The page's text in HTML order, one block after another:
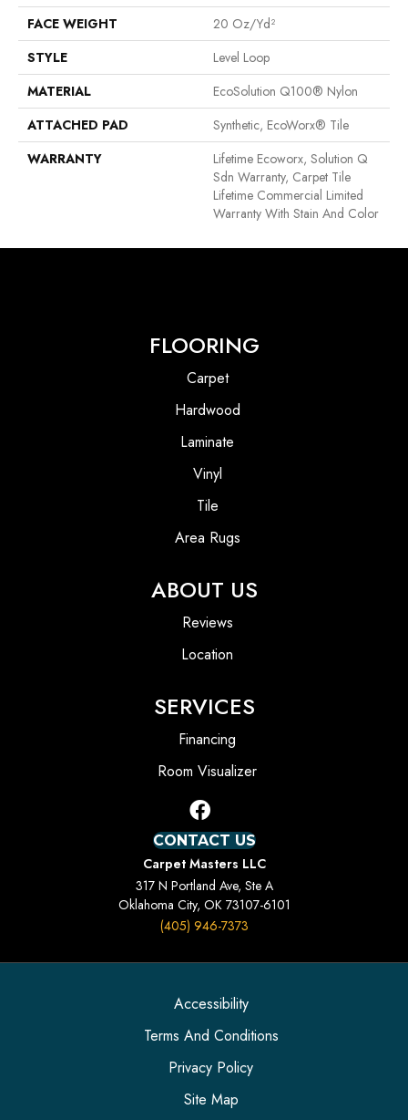
FACE WEIGHT
20 Oz/yd²
STYLE
Level Loop
MATERIAL
EcoSolution Q100® Nylon
ATTACHED PAD
Synthetic, EcoWorx® Tile
WARRANTY
Lifetime Ecoworx, Solution Q
Sdn Warranty, Carpet Tile
Lifetime Commercial Limited
Warranty With Stain And Color
FLOORING
Carpet
Hardwood
Laminate
Vinyl
Tile
Area Rugs
ABOUT US
Reviews
Location
SERVICES
Financing
Room Visualizer
CONTACT US
Carpet Masters LLC
317 N Portland Ave, Ste A
Oklahoma City, OK 73107-6101
(405) 946-7373
Accessibility
Terms And Conditions
Privacy Policy
Site Map